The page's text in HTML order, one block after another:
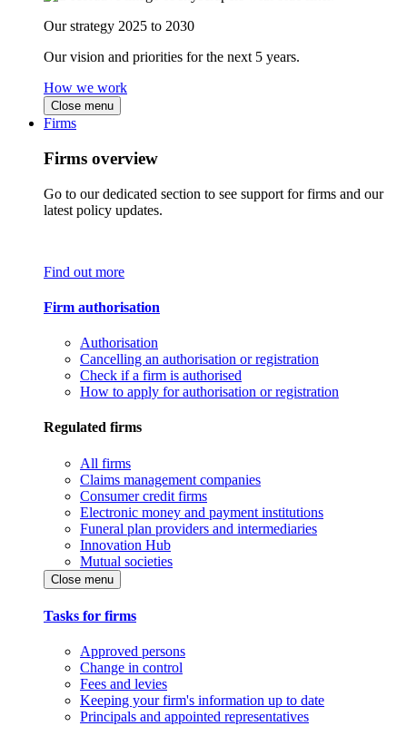
Our strategy 2025 to 2030
Our vision and priorities for the next 5 years.
How we work
Close menu
Firms
Firms overview
Go to our dedicated section to see support for firms and our
latest policy updates.
Find out more
Firm authorisation
Authorisation
Cancelling an authorisation or registration
Check if a firm is authorised
How to apply for authorisation or registration
Regulated firms
All firms
Claims management companies
Consumer credit firms
Electronic money and payment institutions
Funeral plan providers and intermediaries
Innovation Hub
Mutual societies
Close menu
Tasks for firms
Approved persons
Change in control
Fees and levies
Keeping your firm's information up to date
Principals and appointed representatives